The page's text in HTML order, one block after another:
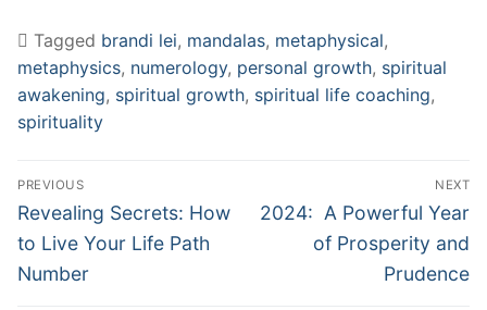
Tagged brandi lei, mandalas, metaphysical,
metaphysics, numerology, personal growth, spiritual
awakening, spiritual growth, spiritual life coaching,
spirituality
Post
navigation
PREVIOUS
Previous
post:
Revealing Secrets: How
to Live Your Life Path
Number
NEXT
Next
2024: A Powerful Year
of Prosperity and
Prudence